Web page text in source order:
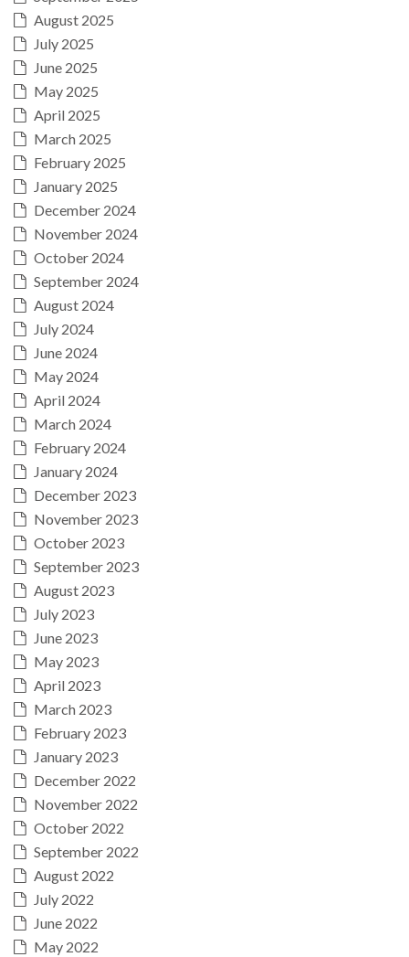
August 2025
July 2025
June 2025
May 2025
April 2025
March 2025
February 2025
January 2025
December 2024
November 2024
October 2024
September 2024
August 2024
July 2024
June 2024
May 2024
April 2024
March 2024
February 2024
January 2024
December 2023
November 2023
October 2023
September 2023
August 2023
July 2023
June 2023
May 2023
April 2023
March 2023
February 2023
January 2023
December 2022
November 2022
October 2022
September 2022
August 2022
July 2022
June 2022
May 2022